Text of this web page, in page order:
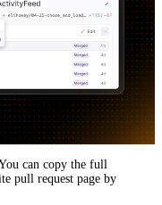
You can copy the full
pull request page by